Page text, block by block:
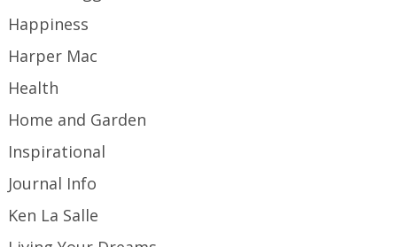
Happiness
Harper Mac
Health
Home and Garden
Inspirational
Journal Info
Ken La Salle